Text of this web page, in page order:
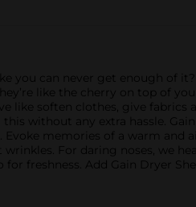
you can never get enough of it?
like the cherry on top of
like soften clothes, give fabrics
without any extra hassle. Gain
memories of a warm and
For daring noses, we
freshness. Add Gain Dryer